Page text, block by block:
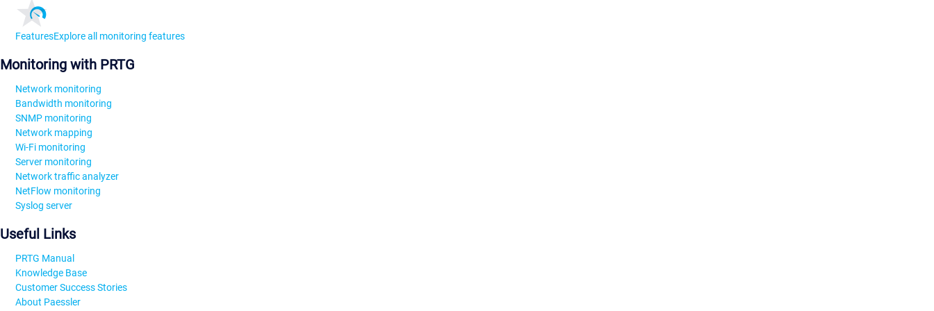
FeaturesExplore all monitoring features
Monitoring with PRTG
Network monitoring
Bandwidth monitoring
SNMP monitoring
Network mapping
Wi-Fi monitoring
Server monitoring
Network traffic analyzer
NetFlow monitoring
Syslog server
Useful Links
PRTG Manual
Knowledge Base
Customer Success Stories
About Paessler